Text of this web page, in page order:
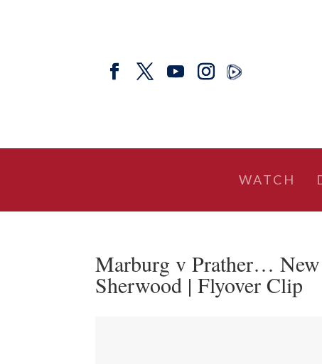
WATCH
Marburg v Prather…
Sherwood | Flyover Clip